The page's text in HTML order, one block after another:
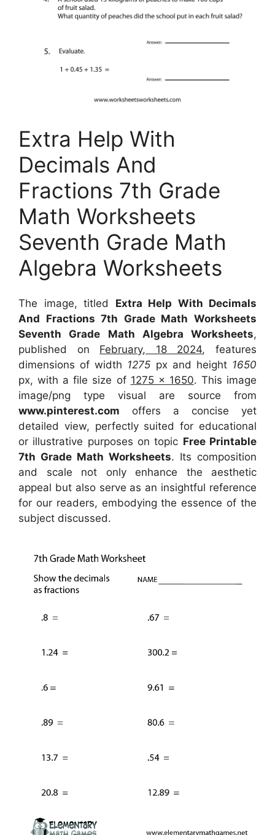
Extra Help With
Decimals And
Fractions 7th Grade
Math Worksheets
Seventh Grade Math
Algebra Worksheets
The image, titled Extra Help With Decimals
And Fractions 7th Grade Math Worksheets
Seventh Grade Math Algebra Worksheets,
published on February, 18 2024, features
dimensions of width 1275 px and height 1650
px, with a file size of 1275 x 1650. This image
image/png type visual are source from
www.pinterest.com offers a concise yet
detailed view, perfectly suited for educational
or illustrative purposes on topic Free Printable
7th Grade Math Worksheets. Its composition
and scale not only enhance the aesthetic
appeal but also serve as an insightful reference
for our readers, embodying the essence of the
subject discussed.